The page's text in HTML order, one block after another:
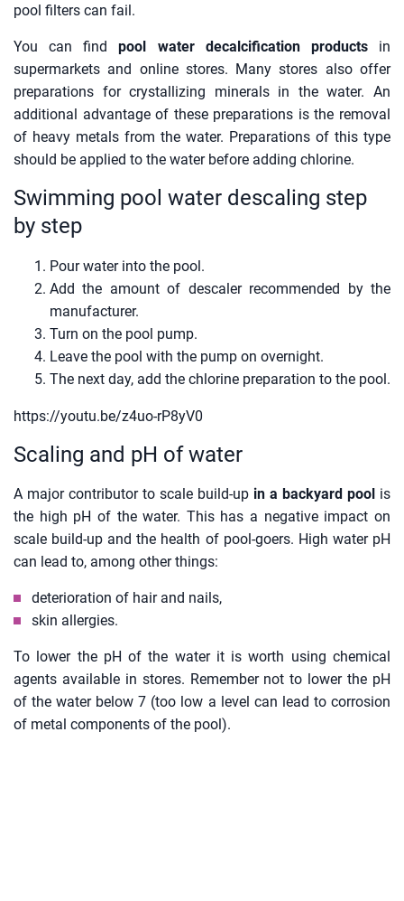
pool filters can fail.
You can findpool water decalcification productsin
supermarkets and online stores. Many stores also offer
preparations for crystallizing minerals in the water. An
additional advantage of these preparations is the removal
of heavy metals from the water. Preparations of this type
should be applied to the water before adding chlorine.
Swimming pool water descaling step
by step
Pour water into the pool.
Add the amount of descaler recommended by the
manufacturer.
Turn on the pool pump.
Leave the pool with the pump on overnight.
The next day, add the chlorine preparation to the pool.
https://youtu.be/z4uo-rP8yV0
Scaling and pH of water
A major contributor to scale build-up in a backyard pool is
the high pH of the water. This has a negative impact on
scale build-up and the health of pool-goers. High water pH
can lead to, among other things:
deterioration of hair and nails,
skin allergies.
To lower the pH of the water it is worth using chemical
agents available in stores. Remember not to lower the pH
of the water below 7 (too low a level can lead to corrosion
of metal components of the pool).